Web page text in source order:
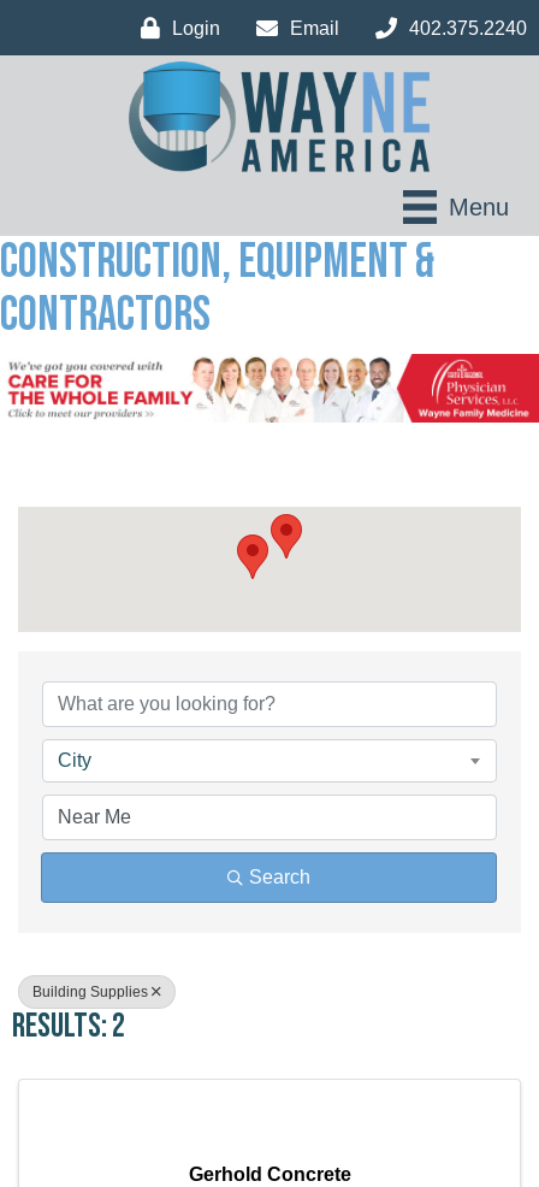
Login Email 402.375.2240
Menu
Construction, Equipment &
Contractors
City
Search
Building Supplies
Results: 2
Gerhold Concrete